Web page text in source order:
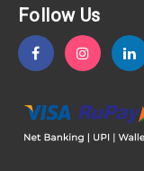
Follow Us